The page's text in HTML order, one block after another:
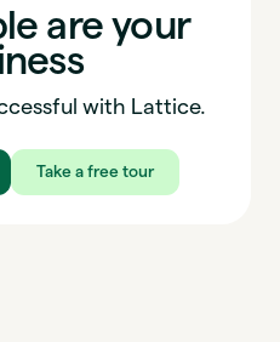
are your
with Lattice.
Take a free tour